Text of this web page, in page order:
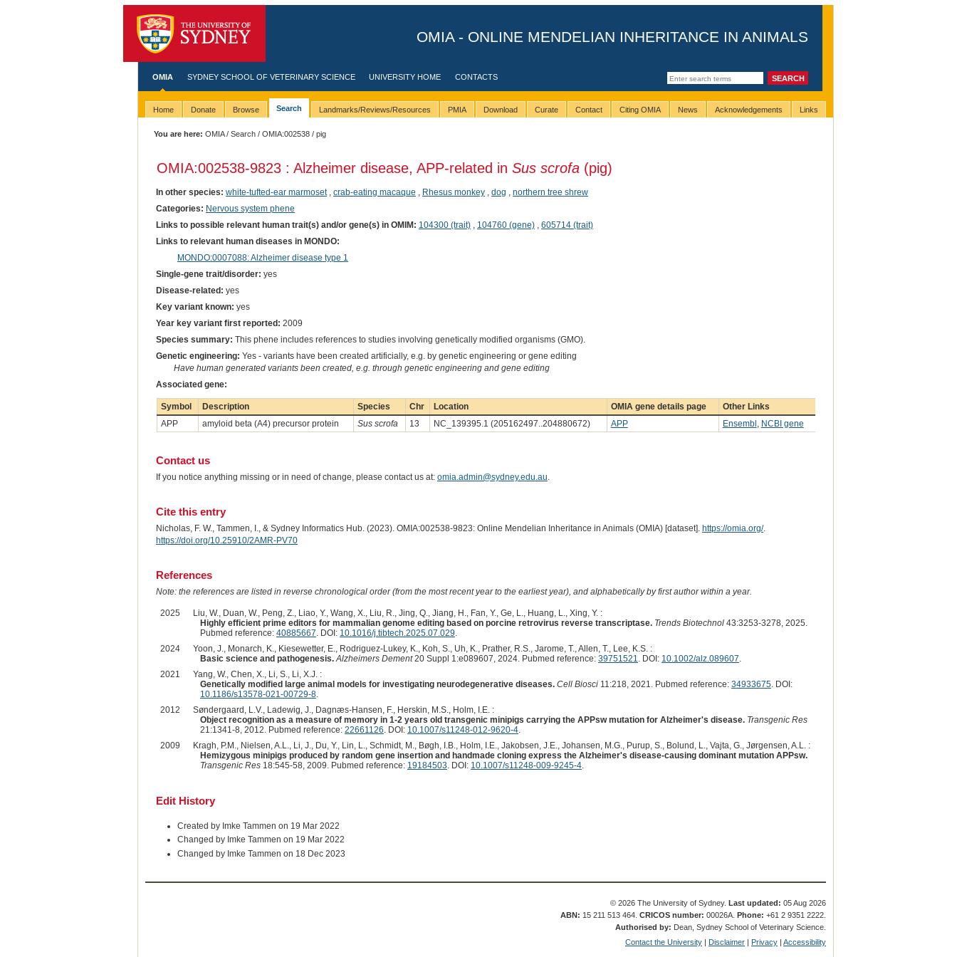
OMIA - ONLINE MENDELIAN INHERITANCE IN ANIMALS
OMIA SYDNEY SCHOOL OF VETERINARY SCIENCE UNIVERSITY HOME CONTACTS
Home Donate Browse Search Landmarks/Reviews/Resources PMIA Download Curate Contact Citing OMIA News Acknowledgements Links
You are here: OMIA/Search /OMIA:002538 / pig
OMIA:002538-9823 : Alzheimer disease, APP-related in Sus scrofa(pig)
In other species: white-tufted-ear marmoset, crab-eating macaque Rhesus monkey, dog
northern tree shrew
Categories: Nervous system phene
Links to possible relevant human trait(s) and/or gene(s) in OMIM: 104300 (trait), 104760 (gene), 605714 (trait)
Links to relevant human diseases in MONDO:
MONDO:0007088: Alzheimer disease type 1
Single-gene trait/disorder: yes
Disease-related: yes
Key variant known: yes
Year key variant first reported: 2009
Species summary: This phene includes references to studies involving genetically modified organisms (GMO).
Genetic engineering: Yes - variants have been created artificially, e.g. by genetic engineering or gene editing
Have human generated variants been created, e.g. through genetic engineering and gene editing
Associated gene:
Symbol Description Species Chr Location OMIA gene details page
Other Links
APP
amyloid beta (A4) precursor protein Sus scrofa 13 NC_139395.1 (205162497..204880672) APP Ensembl , NCBI gene
Contact us
If you notice anything missing or in need of change, please contact us at: omia.admin@sydney.edu.au.
Cite this entry
Nicholas, F. W., Tammen, I., & Sydney Informatics Hub. (2023). OMIA:002538-9823: Online Mendelian Inheritance in Animals (OMIA) [dataset]. https://omia.org/.
https://doi.org/10.25910/2AMR-PV70
References
Note: the references are listed in reverse chronological order (from the most recent year to the earliest year), and alphabetically by first author within a year.
2025
Liu, W., Duan, W., Peng, Z., Liao, Y., Wang, X., Liu, R., Jing, Q., Jiang, H., Fan, Y., Ge, L., Huang, L., Xing, Y. :
Highly efficient prime editors for mammalian genome editing based on porcine retrovirus reverse transcriptase. Trends Biotechnol43:3253-3278, 2025.
Pubmed reference: 40885667 . DOI: 10.1016/j.tibtech.2025.07.029
2024
Yoon, J., Monarch, K., Kiesewetter, E., Rodriguez-Lukey, K., Koh, S., Uh, K., Prather, R.S., Jarome, T., Allen, T., Lee, K.S. :
Basic science and pathogenesis. Alzheimers Dement20 Suppl 1:e089607, 2024. Pubmed reference: 39751521 . DOI: 10.1002/alz.089607
2021
Yang, W., Chen, X., Li, S., Li, X.J. :
Genetically modified large animal models for investigating neurodegenerative diseases. Cell Biosci11:218, 2021. Pubmed reference: 34933675. DOI:
10.1186/s13578-021-00729-8.
2012
Søndergaard, L.V., Ladewig, J., Dagnæs-Hansen, F., Herskin, M.S., Holm, I.E. :
Object recognition as a measure of memory in 1-2 years old transgenic minipigs carrying the APPsw mutation for Alzheimer's disease. Transgenic Res
21:1341-8, 2012. Pubmed reference: 22661126 . DOI: 10.1007/s11248-012-9620-4.
2009
Kragh, P.M., Nielsen, A.L., Li, J., Du, Y., Lin, L., Schmidt, M., Bøgh, I.B., Holm, I.E., Jakobsen, J.E., Johansen, M.G., Purup, S., Bolund, L., Vajta, G., Jørgensen, A.L. :
Hemizygous minipigs produced by random gene insertion and handmade cloning express the Alzheimer's disease-causing dominant mutation APPsw.
Transgenic Res18:545-58, 2009. Pubmed reference: 19184503 . DOI: 10.1007/s11248-009-9245-4.
Edit History
Created by Imke Tammen on 19 Mar 2022
Changed by Imke Tammen on 19 Mar 2022
Changed by Imke Tammen on 18 Dec 2023
© 2026 The University of Sydney.Last updated: 05 Aug 2026
ABN: 15 211 513 464.CRICOS number: 00026A.Phone: +61 2 9351 2222.
Authorised by: Dean, Sydney School of Veterinary Science.
Contact the University | Disclaimer | Privacy |Accessibility